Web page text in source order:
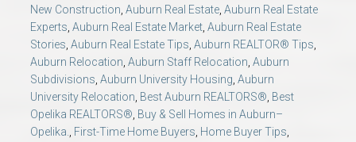
New Construction Auburn Real Estate Auburn Real Estate
Experts Auburn Real Estate Market Auburn Real Estate
Stories Auburn Real Estate Tips Auburn REALTOR® Tips
Auburn Relocation Auburn Staff Relocation Auburn
Subdivisions Auburn University Housing Auburn
University Relocation Best Auburn REALTORS® Best
Opelika REALTORS® Buy & Sell Homes in Auburn–
Opelika.
First-Time Home Buyers Home Buyer Tips